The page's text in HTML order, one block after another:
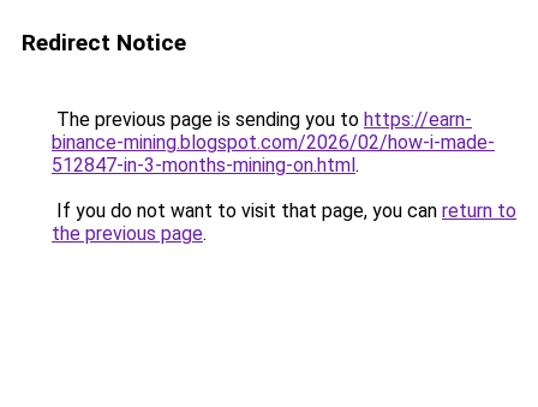
Redirect Notice
The previous page is sending you to https://earn-
binance-mining.blogspot.com/2026/02/how-i-made-
512847-in-3-months-mining-on.html.
If you do not want to visit that page, you can return to
the previous page.